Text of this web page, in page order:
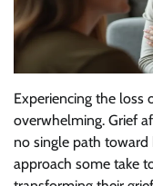
Experiencing the loss
overwhelming. Grief
no single path toward
approach some take